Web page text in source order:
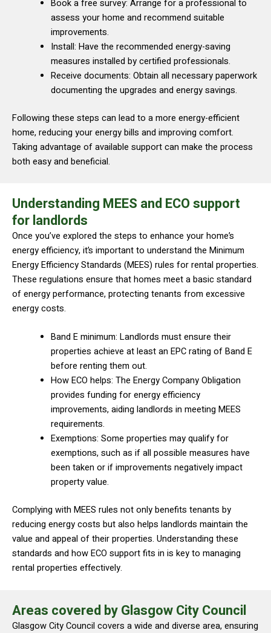
Book a free survey: Arrange for a professional to
assess your home and recommend suitable
improvements.
Install: Have the recommended energy-saving
measures installed by certified professionals.
Receive documents: Obtain all necessary paperwork
documenting the upgrades and energy savings.
Following these steps can lead to a more energy-efficient
home, reducing your energy bills and improving comfort.
Taking advantage of available support can make the process
both easy and beneficial.
Understanding MEES and ECO support
for landlords
Once you’ve explored the steps to enhance your home’s
energy efficiency, it’s important to understand the Minimum
Energy Efficiency Standards (MEES) rules for rental properties.
These regulations ensure that homes meet a basic standard
of energy performance, protecting tenants from excessive
energy costs.
Band E minimum: Landlords must ensure their
properties achieve at least an EPC rating of Band E
before renting them out.
How ECO helps: The Energy Company Obligation
provides funding for energy efficiency
improvements, aiding landlords in meeting MEES
requirements.
Exemptions: Some properties may qualify for
exemptions, such as if all possible measures have
been taken or if improvements negatively impact
property value.
Complying with MEES rules not only benefits tenants by
reducing energy costs but also helps landlords maintain the
value and appeal of their properties. Understanding these
standards and how ECO support fits in is key to managing
rental properties effectively.
Areas covered by Glasgow City Council
Glasgow City Council covers a wide and diverse area, ensuring